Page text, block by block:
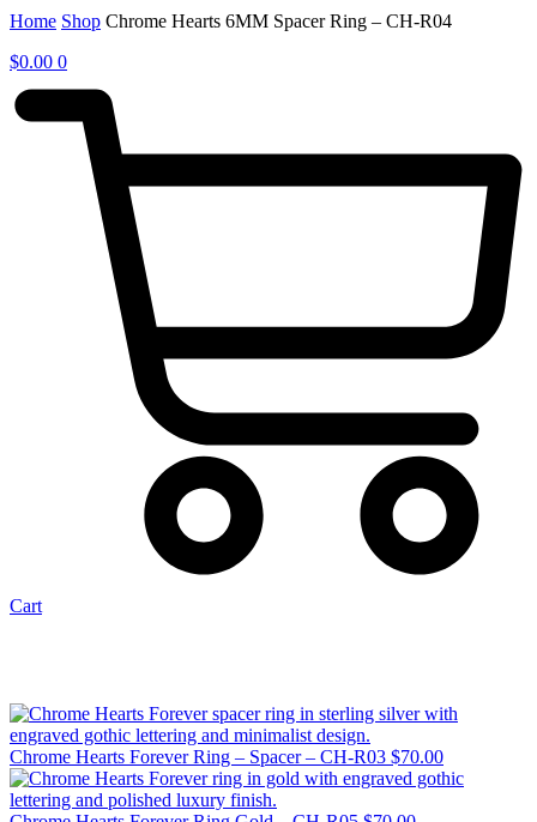
Home Shop Chrome Hearts 6MM Spacer Ring – CH-R04
$0.00 0
Cart
Chrome Hearts Forever Ring – Spacer – CH-R03 $70.00